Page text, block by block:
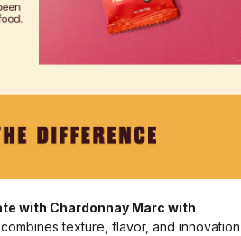
with Chardonnay Marc with
combines texture, flavor, and innovation